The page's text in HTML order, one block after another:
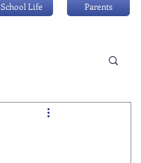
School Life Parents